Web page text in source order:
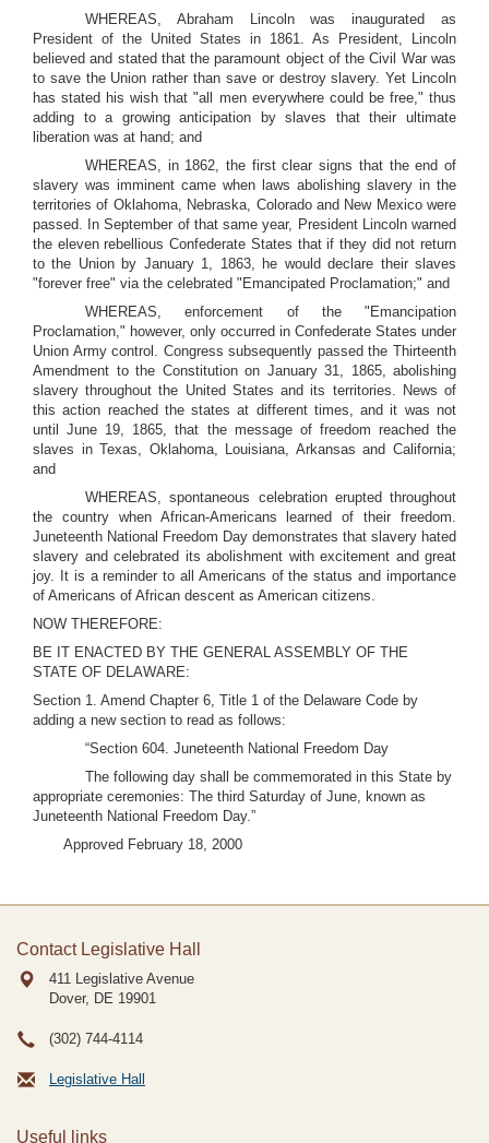
WHEREAS, Abraham Lincoln was inaugurated as
President of the United States in 1861. As President, Lincoln
believed and stated that the paramount object of the Civil War was
to save the Union rather than save or destroy slavery. Yet Lincoln
has stated his wish that "all men everywhere could be free," thus
adding to a growing anticipation by slaves that their ultimate
liberation was at hand; and
WHEREAS, in 1862, the first clear signs that the end of
slavery was imminent came when laws abolishing slavery in the
territories of Oklahoma, Nebraska, Colorado and New Mexico were
passed. In September of that same year, President Lincoln warned
the eleven rebellious Confederate States that if they did not return
to the Union by January 1, 1863, he would declare their slaves
"forever free" via the celebrated "Emancipated Proclamation;" and
WHEREAS, enforcement of the "Emancipation
Proclamation," however, only occurred in Confederate States under
Union Army control. Congress subsequently passed the Thirteenth
Amendment to the Constitution on January 31, 1865, abolishing
slavery throughout the United States and its territories. News of
this action reached the states at different times, and it was not
until June 19, 1865, that the message of freedom reached the
slaves in Texas, Oklahoma, Louisiana, Arkansas and California;
and
WHEREAS, spontaneous celebration erupted throughout
the country when African-Americans learned of their freedom.
Juneteenth National Freedom Day demonstrates that slavery hated
slavery and celebrated its abolishment with excitement and great
joy. It is a reminder to all Americans of the status and importance
of Americans of African descent as American citizens.
NOW THEREFORE:
BE IT ENACTED BY THE GENERAL ASSEMBLY OF THE
STATE OF DELAWARE:
Section 1. Amend Chapter 6, Title 1 of the Delaware Code by
adding a new section to read as follows:
“Section 604. Juneteenth National Freedom Day
The following day shall be commemorated in this State by
appropriate ceremonies: The third Saturday of June, known as
Juneteenth National Freedom Day.”
Approved February 18, 2000
Contact Legislative Hall
411 Legislative Avenue
Dover, DE 19901
(302) 744-4114
Legislative Hall
Useful links